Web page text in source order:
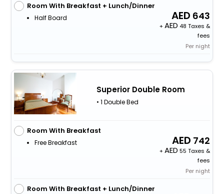
Room With Breakfast + Lunch/Dinner
Half Board 643
+
48 Taxes &
fees
Per night
Superior Double Room
• 1 Double Bed
Room With Breakfast
Free Breakfast 742
+
55 Taxes &
fees
Per night
Room With Breakfast + Lunch/Dinner